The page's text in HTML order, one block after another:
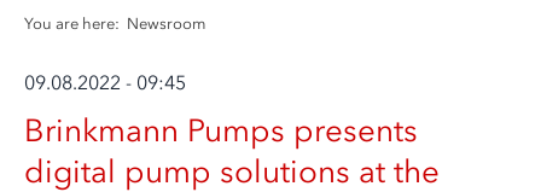
You are here: Newsroom
09.08.2022 - 09:45
Brinkmann Pumps presents
digital pump solutions at the